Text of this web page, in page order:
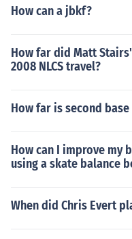
How can a jbkf?
How far did Matt
2008 NLCS travel?
How far is second
How can I improve my
using a skate balance
When did Chris Evert